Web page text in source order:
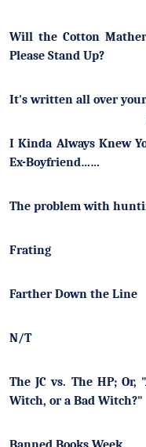
Will the Cotton
Please Stand Up?
It's written all over
I Kinda Always Knew
Ex-Boyfriend……
The problem with
Frating
Farther Down the Line
N/T
The JC vs. The HP; Or,
Witch, or a Bad Witch?"